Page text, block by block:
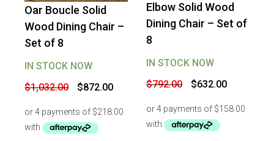
-16%OFF
Oar Boucle Solid
Wood Dining Chair –
Set of 8
IN STOCK NOW
$1,032.00
Original
price
$1,032.00.
$872.00Current
price
$872.00.
-20% OFF
Elbow Solid Wood
Dining Chair – Set of
8
IN STOCK NOW
$792.00
Original
price
$792.00.
$632.00Current
price
$632.00.